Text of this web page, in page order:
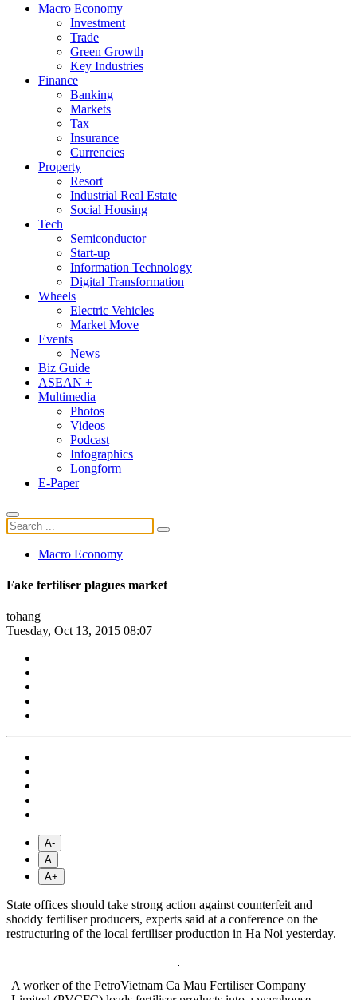
Macro Economy
Investment
Trade
Green Growth
Key Industries
Finance
Banking
Markets
Tax
Insurance
Currencies
Property
Resort
Industrial Real Estate
Social Housing
Tech
Semiconductor
Start-up
Information Technology
Digital Transformation
Wheels
Electric Vehicles
Market Move
Events
News
Biz Guide
ASEAN +
Multimedia
Photos
Videos
Podcast
Infographics
Longform
E-Paper
Macro Economy
Fake fertiliser plagues market
tohang
Tuesday, Oct 13, 2015 08:07
A-
A
A+
State offices should take strong action against counterfeit and
shoddy fertiliser producers, experts said at a conference on the
restructuring of the local fertiliser production in Ha Noi yesterday.
A worker of the PetroVietnam Ca Mau Fertiliser Company